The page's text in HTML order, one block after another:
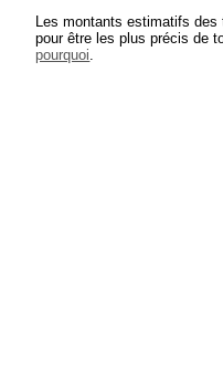
Les montants estimatifs des
pour être les plus précis de
pourquoi.